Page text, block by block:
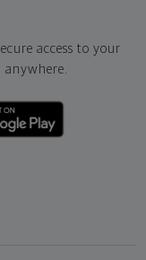
access to your